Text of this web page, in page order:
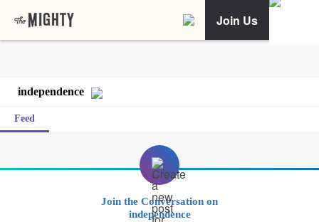
Join Us
independence
Feed
Join the Conversation on
independence